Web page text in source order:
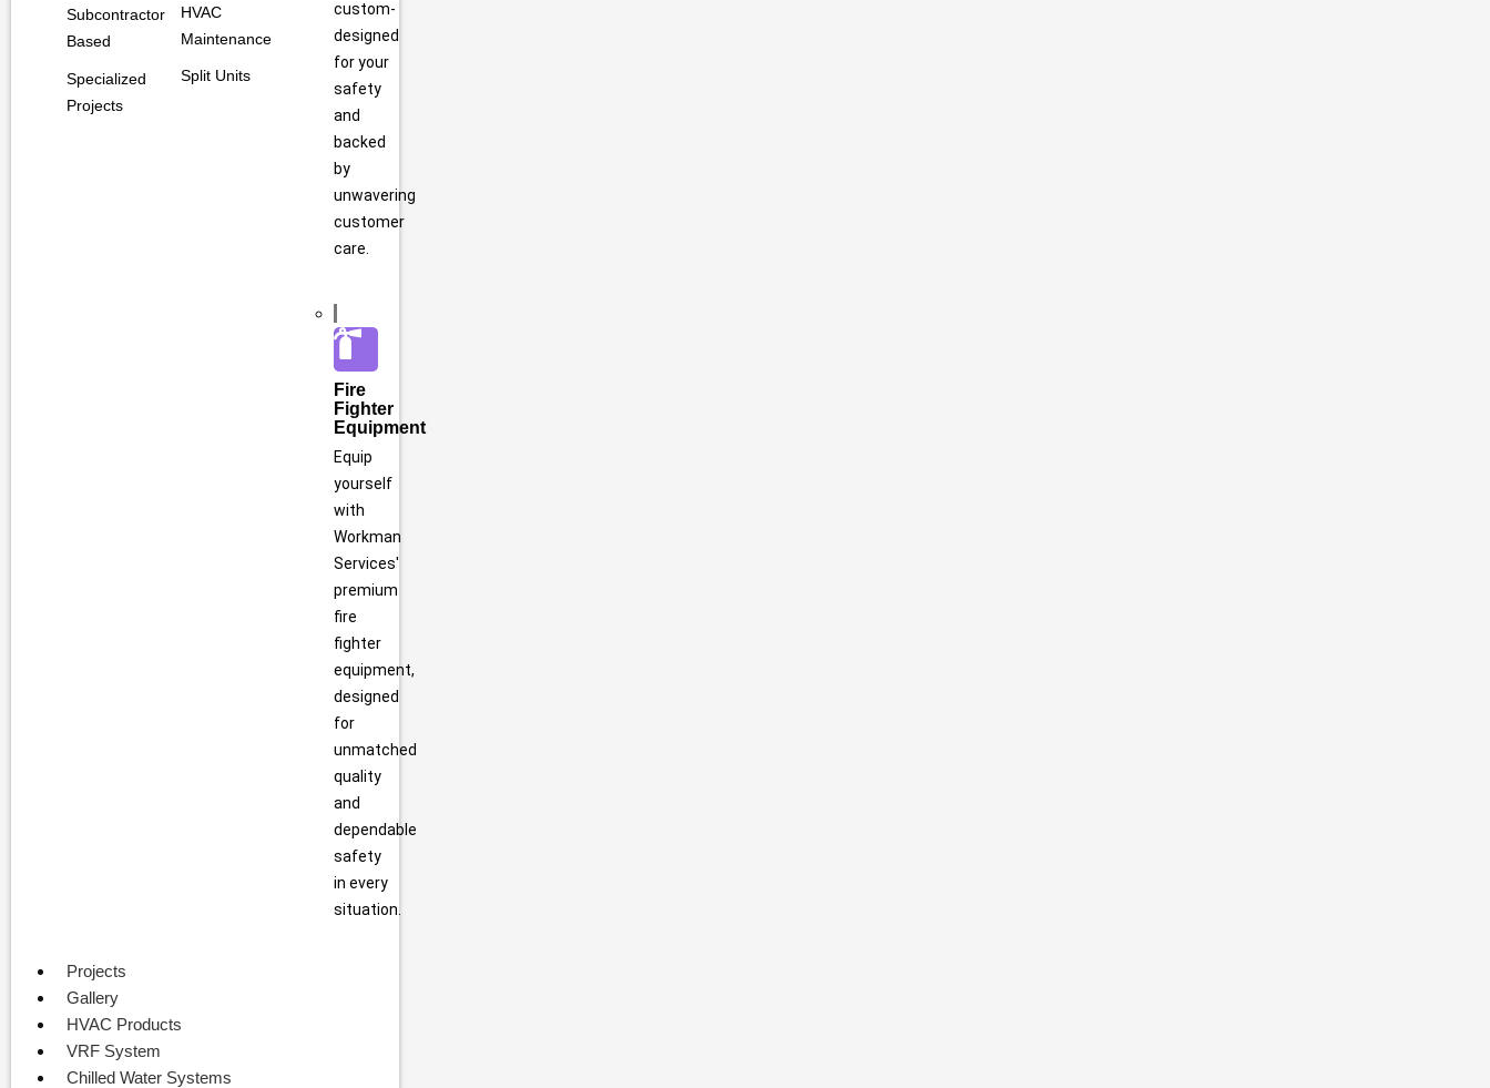
Subcontractor
Based
Specialized
Projects
HVAC
Maintenance
Split Units
custom-
designed
for your
safety
and
backed
by
unwavering
customer
care.
Fire
Fighter
Equipment
Equip
yourself
with
Workman
Services'
premium
fire
fighter
equipment,
designed
for
unmatched
quality
and
dependable
safety
in every
situation.
Projects
Gallery
HVAC Products
VRF System
Chilled Water Systems